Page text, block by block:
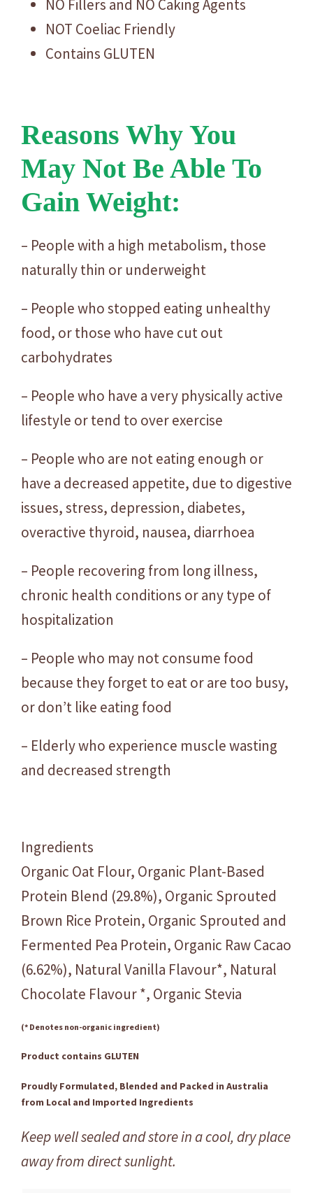
NO Fillers and NO Caking Agents
NOT Coeliac Friendly
Contains GLUTEN
Reasons Why You
May Not Be Able To
Gain Weight:
– People with a high metabolism, those
naturally thin or underweight
– People who stopped eating unhealthy
food, or those who have cut out
carbohydrates
– People who have a very physically active
lifestyle or tend to over exercise
– People who are not eating enough or
have a decreased appetite, due to digestive
issues, stress, depression, diabetes,
overactive thyroid, nausea, diarrhoea
– People recovering from long illness,
chronic health conditions or any type of
hospitalization
– People who may not consume food
because they forget to eat or are too busy,
or don’t like eating food
– Elderly who experience muscle wasting
and decreased strength
Ingredients
Organic Oat Flour, Organic Plant-Based
Protein Blend (29.8%), Organic Sprouted
Brown Rice Protein, Organic Sprouted and
Fermented Pea Protein, Organic Raw Cacao
(6.62%), Natural Vanilla Flavour*, Natural
Chocolate Flavour *, Organic Stevia
(* Denotes non-organic ingredient)
Product contains GLUTEN
Proudly Formulated, Blended and Packed in Australia
from Local and Imported Ingredients
Keep well sealed and store in a cool, dry place
away from direct sunlight.